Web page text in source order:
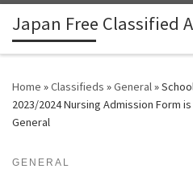
Skip to content
Japan Free Classified
Home »Classifieds »General»
2023/2024 Nursing Admission Form is
General
GENERAL